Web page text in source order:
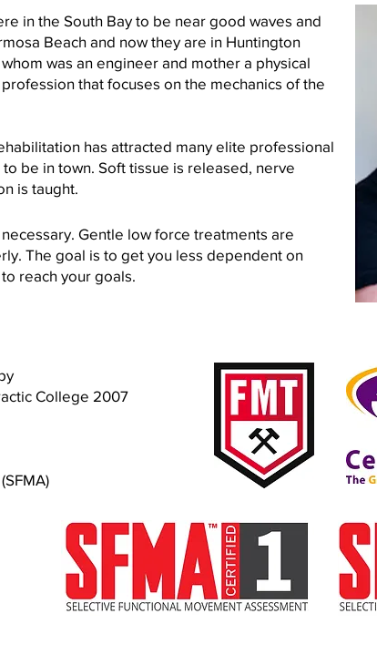
in the South Bay to be near good waves and
Beach and now they are in Huntington
was an engineer and mother a physical
that focuses on the mechanics of the
has attracted many elite professional
be in town. Soft tissue is released, nerve
is taught.
Gentle low force treatments are
The goal is to get you less dependent on
reach your goals.
College 2007